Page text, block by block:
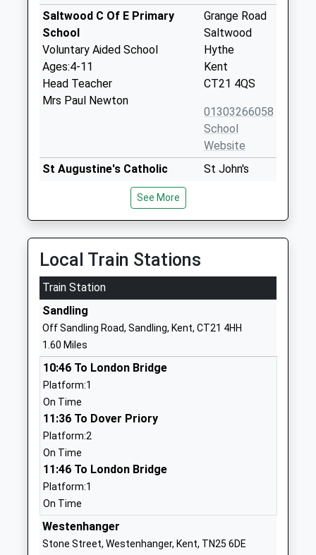
Saltwood C Of E Primary
School
Voluntary Aided School
Ages:4-11
Head Teacher
Mrs Paul Newton
Grange Road
Saltwood
Hythe
Kent
CT21 4QS
01303266058
School
Website
St Augustine's Catholic
Academy Converter
Ages:5-11
Head Teacher
Mrs Nicola Clarke
St John's
Kent
CT21 4BE
Website
Brockhill Park Performing
Arts College
Academy Converter
Ages:11-18
Head Teacher
Mrs Charles Joseph
Sandling Road
Hythe
Seabrook Church Of England
Primary School
Voluntary Controlled School
Ages:5-11
Head Teacher
CT21 5RL
See More
Local Train Stations
Train Station
Sandling
Off Sandling Road, Sandling, Kent, CT21 4HH
1.60 Miles
10:46 To London Bridge
Platform:1
On Time
11:36 To Dover Priory
Platform:2
On Time
11:46 To London Bridge
Platform:1
On Time
Westenhanger
Stone Street, Westenhanger, Kent, TN25 6DE